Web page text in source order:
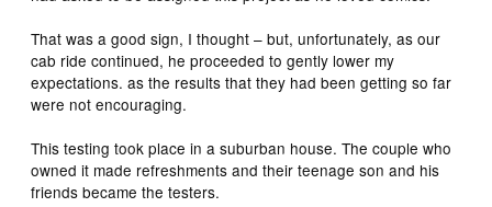
That was a good sign, I thought – but, unfortunately, as our
cab ride continued, he proceeded to gently lower my
expectations. as the results that they had been getting so far
were not encouraging.
This testing took place in a suburban house. The couple who
owned it made refreshments and their teenage son and his
friends became the testers.